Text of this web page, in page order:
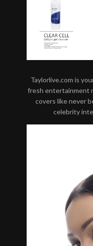
Taylorlive.com is
fresh entertainment
covers like never
celebrity